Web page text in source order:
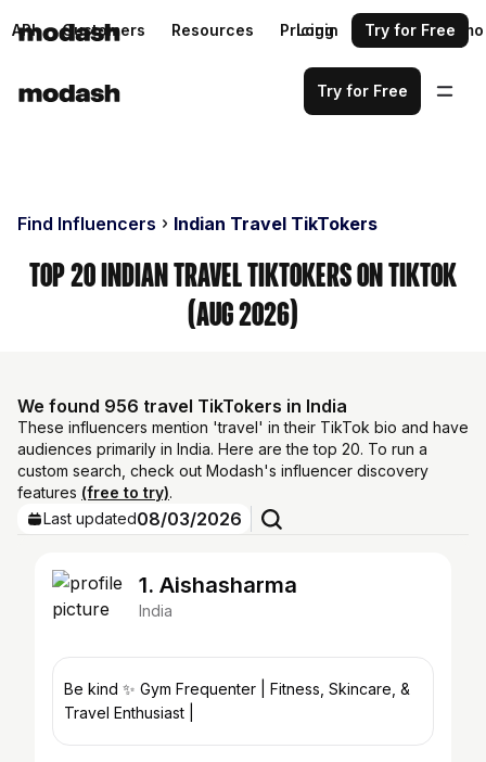
API Customers Resources Pricing Request a demo
Login Try for Free
Try for Free
Find Influencers Indian Travel TikTokers
Top 20 Indian Travel TikTokers on TikTok
(Aug 2026)
We found 956 travel TikTokers in India
These influencers mention 'travel' in their TikTok bio and have
audiences primarily in India. Here are the top 20. To run a
custom search, check out Modash's influencer discovery
features (free to try).
Last updated08/03/2026
1. Aishasharma
India
Be kind ✨ Gym Frequenter | Fitness, Skincare, &
Travel Enthusiast |